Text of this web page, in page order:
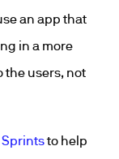
an app that
in a more
the users, not
to help